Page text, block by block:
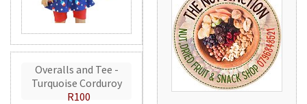
Overalls and Tee -
Turquoise Corduroy
R100